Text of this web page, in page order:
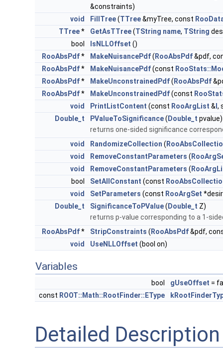
&constraints)
void
FillTree(TTree&myTree, const
TTree* GetAsTTree(TString name, TString
bool
IsNLLOffset ()
RooAbsPdf* MakeNuisancePdf( RooAbsPdf&pdf,
RooAbsPdf* MakeNuisancePdf(const
RooAbsPdf* MakeUnconstrainedPdf( RooAbsPdf
RooAbsPdf* MakeUnconstrainedPdf(const
void
PrintListContent (const RooArgList & ,
Double_t
PValueToSignificance( Double_t pvalue)
returns one-sided significance
void
RandomizeCollection (
void
RemoveConstantParameters (
void
RemoveConstantParameters (
bool
SetAllConstant (const
void
SetParameters (const RooArgSet
Double_t
SignificanceToPValue( Double_t Z)
returns p-value corresponding to a 1-
RooAbsPdf* StripConstraints ( RooAbsPdf&pdf,
void
UseNLLOffset (bool on)
Variables
bool gUseOffset =
const ROOT::Math::RootFinder::EType
Detailed Description